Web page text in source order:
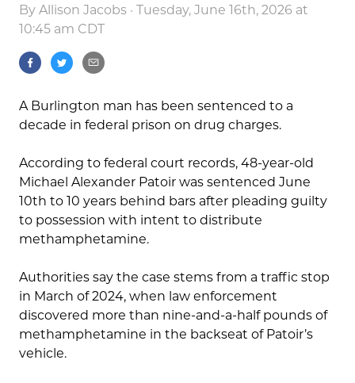
By Allison Jacobs · Tuesday, June 16th, 2026 at
10:45 am CDT
A Burlington man has been sentenced to a
decade in federal prison on drug charges.
According to federal court records, 48-year-old
Michael Alexander Patoir was sentenced June
10th to 10 years behind bars after pleading guilty
to possession with intent to distribute
methamphetamine.
Authorities say the case stems from a traffic stop
in March of 2024, when law enforcement
discovered more than nine-and-a-half pounds of
methamphetamine in the backseat of Patoir’s
vehicle.